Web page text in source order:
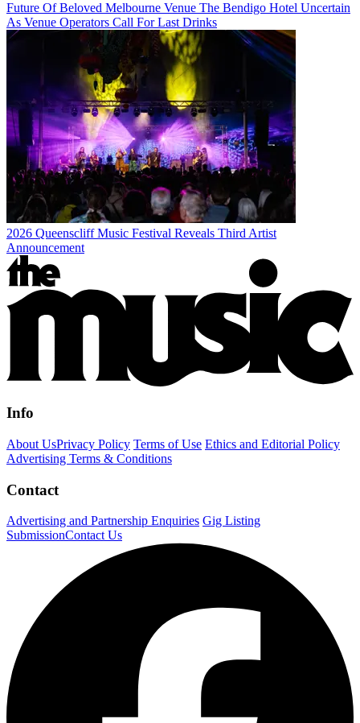
Future Of Beloved Melbourne Venue The Bendigo Hotel Uncertain
As Venue Operators Call For Last Drinks
2026 Queenscliff Music Festival Reveals Third Artist
Announcement
Info
About UsPrivacy Policy Terms of Use Ethics and Editorial Policy
Advertising Terms & Conditions
Contact
Advertising and Partnership Enquiries Gig Listing
SubmissionContact Us